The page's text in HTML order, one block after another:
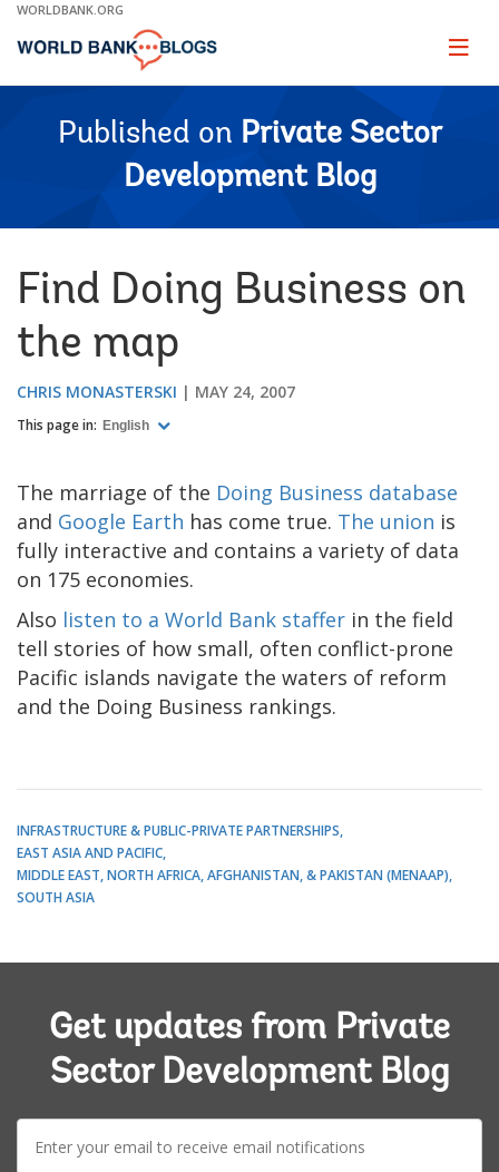
Skip
Main
WORLDBANK.ORG
Page
Published on Private Sector
Development Blog
Find Doing Business on
the map
CHRIS MONASTERSKI MAY 24, 2007
This page in: English
The marriage of the Doing Business database
and Google Earth has come true. The union is
fully interactive and contains a variety of data
on 175 economies.
Also listen to a World Bank staffer in the field
tell stories of how small, often conflict-prone
Pacific islands navigate the waters of reform
and the Doing Business rankings.
INFRASTRUCTURE & PUBLIC-PRIVATE PARTNERSHIPS
EAST ASIA AND PACIFIC
MIDDLE EAST, NORTH AFRICA, AFGHANISTAN, & PAKISTAN (MENAAP)
SOUTH ASIA
Get updates from Private
Sector Development Blog
E-
mail: